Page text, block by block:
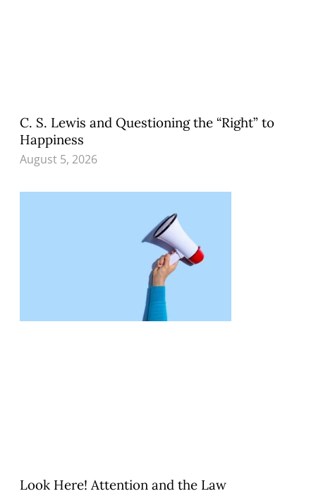
C. S. Lewis and Questioning the “Right” to
Happiness
August 5, 2026
Look Here! Attention and the Law